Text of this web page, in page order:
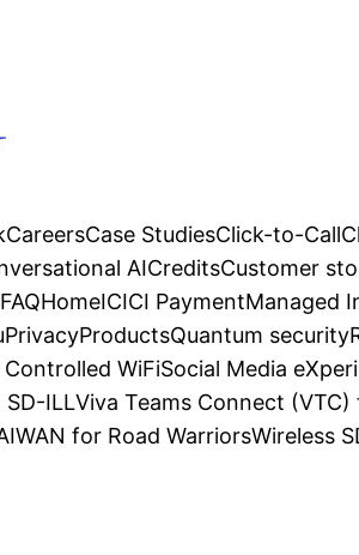
CareersCase StudiesClick-to-Call
AICreditsCustomer
FAQHomeICICI PaymentManaged
PrivacyProductsQuantum security
Controlled WiFiSocial Media
SD-ILLViva Teams Connect
WAN for Road WarriorsWireless